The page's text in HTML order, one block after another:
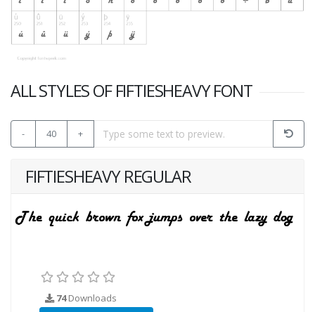
ALL STYLES OF FIFTIESHEAVY FONT
- 40 +
FIFTIESHEAVY REGULAR
74Downloads